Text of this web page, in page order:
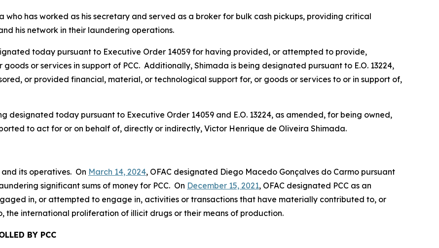
has worked as his secretary and served as a broker for bulk cash pickups, providing critical
his network in their laundering operations.
today pursuant to Executive Order 14059 for having provided, or attempted to provide,
or services in support of PCC. Additionally, Shimada is being designated pursuant to E.O. 13224,
or provided financial, material, or technological support for, or goods or services to or in support of,
designated today pursuant to Executive Order 14059 and E.O. 13224, as amended, for being owned,
to act for or on behalf of, directly or indirectly, Victor Henrique de Oliveira Shimada.
and its operatives. On March 14, 2024, OFAC designated Diego Macedo Gonçalves do Carmo pursuant
significant sums of money for PCC. On December 15, 2021, OFAC designated PCC as an
in, or attempted to engage in, activities or transactions that have materially contributed to, or
the international proliferation of illicit drugs or their means of production.
BY PCC